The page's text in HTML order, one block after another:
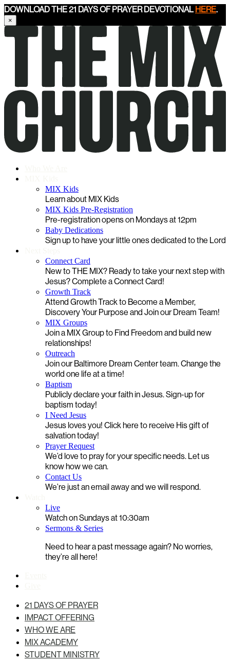
DOWNLOAD THE 21 DAYS OF PRAYER DEVOTIONALHERE.
×
MIX Kids
Learn about MIX Kids
MIX Kids Pre-Registration
Pre-registration opens on Mondays at 12pm
Baby Dedications
Sign up to have your little ones dedicated to the Lord
Connect Card
New to THE MIX? Ready to take your next step with
Jesus? Complete a Connect Card!
Growth Track
Attend Growth Track to Become a Member,
Discovery Your Purpose and Join our Dream Team!
MIX Groups
Join a MIX Group to Find Freedom and build new
relationships!
Outreach
Join our Baltimore Dream Center team. Change the
world one life at a time!
Baptism
Publicly declare your faith in Jesus. Sign-up for
baptism today!
I Need Jesus
Jesus loves you! Click here to receive His gift of
salvation today!
Prayer Request
We’d love to pray for your specific needs. Let us
know how we can.
Contact Us
We’re just an email away and we will respond.
Live
Watch on Sundays at 10:30am
Sermons & Series
Need to hear a past message again? No worries,
they’re all here!
21 DAYS OF PRAYER
IMPACT OFFERING
WHO WE ARE
MIX ACADEMY
STUDENT MINISTRY